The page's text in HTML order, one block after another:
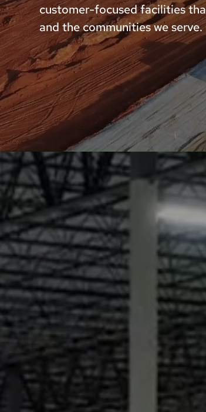
customer-focused facilities
and the communities we serve.